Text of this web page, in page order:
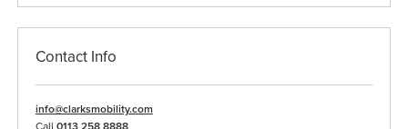
Contact Info
info@clarksmobility.com